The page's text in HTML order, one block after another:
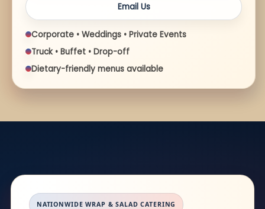
Email Us
Corporate • Weddings • Private Events
Truck • Buffet • Drop-off
Dietary-friendly menus available
NATIONWIDE WRAP & SALAD CATERING